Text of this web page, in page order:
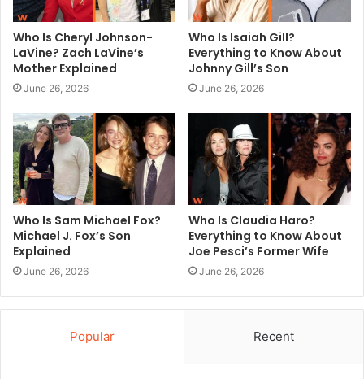
Who Is Cheryl Johnson-
LaVine? Zach LaVine’s
Mother Explained
June 26, 2026
Who Is Isaiah Gill?
Everything to Know About
Johnny Gill’s Son
June 26, 2026
Who Is Sam Michael Fox?
Michael J. Fox’s Son
Explained
June 26, 2026
Who Is Claudia Haro?
Everything to Know About
Joe Pesci’s Former Wife
June 26, 2026
Popular Recent